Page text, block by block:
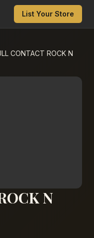
List Your Store
CONTACT ROCK N
N